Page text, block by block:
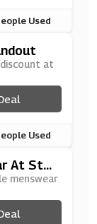
Used
at
Used
At Stan
menswear